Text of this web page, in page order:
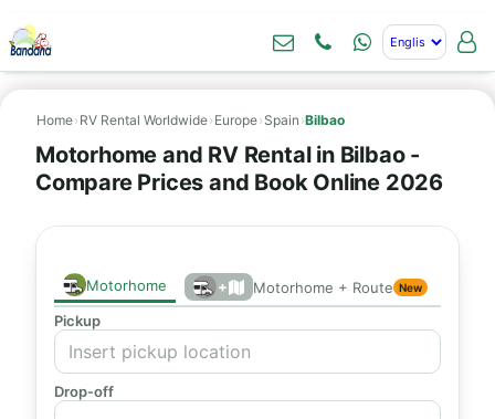
Home› RV Rental Worldwide› Europe› Spain ›Bilbao
Motorhome and RV Rental in Bilbao -
Compare Prices and Book Online 2026
Motorhome + Motorhome + Route New
Pickup
Drop-off